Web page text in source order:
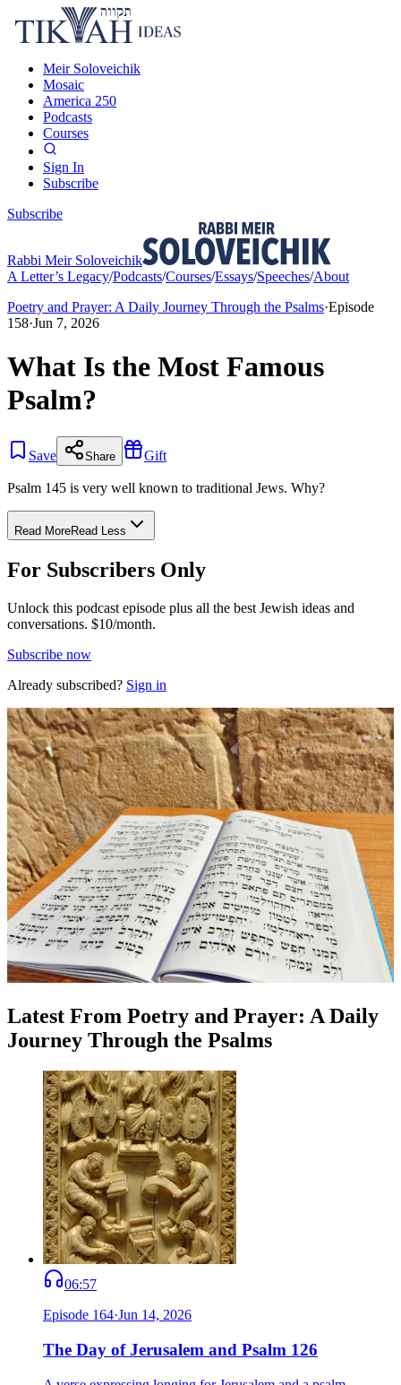
Meir Soloveichik
Mosaic
America 250
Podcasts
Courses
Sign In
Subscribe
Subscribe
Rabbi Meir Soloveichik
A Letter’s Legacy/Podcasts/Courses/Essays/Speeches/About
Poetry and Prayer: A Daily Journey Through the Psalms·Episode
158·Jun 7, 2026
What Is the Most Famous
Psalm?
Save Share Gift
Psalm 145 is very well known to traditional Jews. Why?
Read MoreRead Less
For Subscribers Only
Unlock this podcast episode plus all the best Jewish ideas and
conversations. $10/month.
Subscribe now
Already subscribed? Sign in
Latest From Poetry and Prayer: A Daily
Journey Through the Psalms
06:57
Episode 164·Jun 14, 2026
The Day of Jerusalem and Psalm 126